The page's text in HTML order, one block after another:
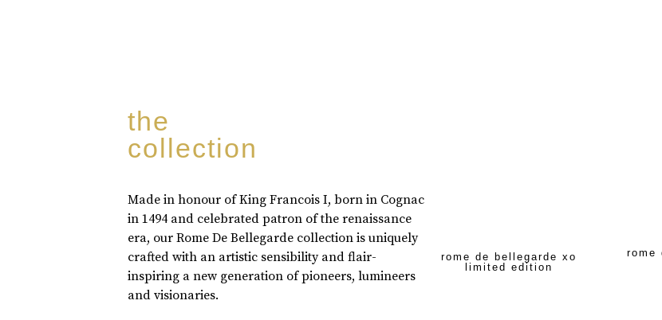
the
collection
Made in honour of King Francois I, born in Cognac
in 1494 and celebrated patron of the renaissance
era, our Rome De Bellegarde collection is uniquely
crafted with an artistic sensibility and flair-
inspiring a new generation of pioneers, lumineers
and visionaries.
rome de bellegarde xo
limited edition
rome